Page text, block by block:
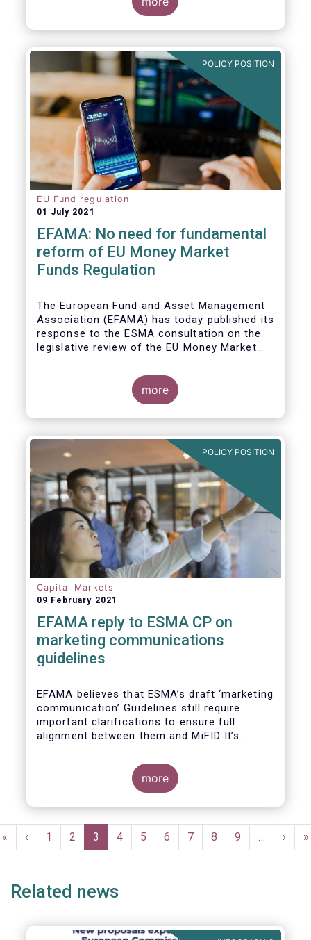
POLICY POSITION
EU Fund regulation
01 July 2021
EFAMA: No need for fundamental
reform of EU Money Market
Funds Regulation
The European Fund and Asset Management
Association (EFAMA) has today published its
response to the ESMA consultation on the
legislative review of the EU Money Market
more
POLICY POSITION
Capital Markets
09 February 2021
EFAMA reply to ESMA CP on
marketing communications
guidelines
EFAMA believes that ESMA’s draft ‘marketing
communication’ Guidelines still require
important clarifications to ensure full
alignment between them and MiFID II’s
This alignment is essential to ensure
coherent rules for fund management
companies and distributors. Unfortunately,
parts of the proposed Guidelines are overly
some marketing materials vaguer or even
inconsistent with local MiFID requirements
more
Pagination
First
page
«
Previous
page
‹ Page
1 Page
2
Current
page
3 Page
4 Page
5 Page
6 Page
7 Page
8 Page
9 …
Next
page
› »
Related news